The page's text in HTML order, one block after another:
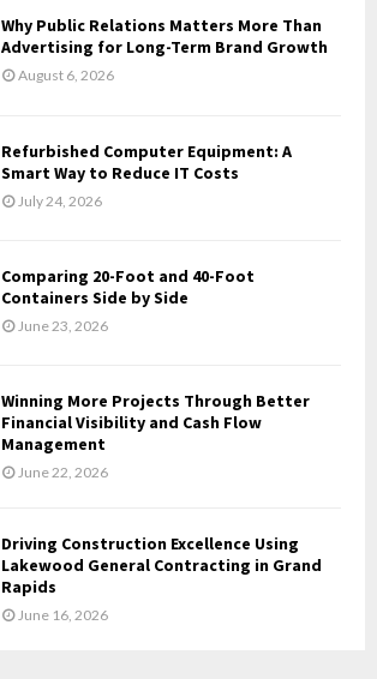
Why Public Relations Matters More Than
Advertising for Long-Term Brand Growth
August 6, 2026
Refurbished Computer Equipment: A
Smart Way to Reduce IT Costs
July 24, 2026
Comparing 20-Foot and 40-Foot
Containers Side by Side
June 23, 2026
Winning More Projects Through Better
Financial Visibility and Cash Flow
Management
June 22, 2026
Driving Construction Excellence Using
Lakewood General Contracting in Grand
Rapids
June 16, 2026